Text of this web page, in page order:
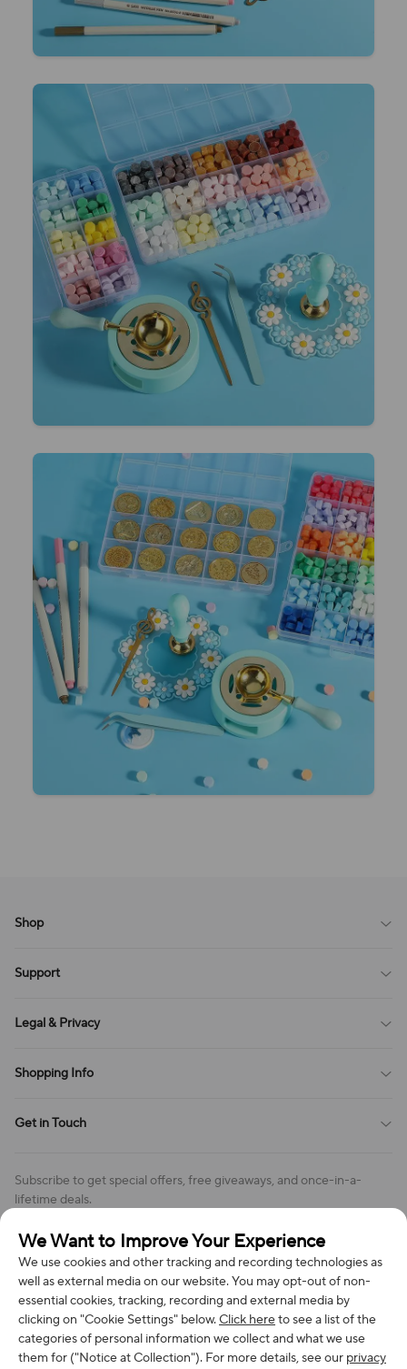
We Want to Improve Your Experience
We use cookies and other tracking and recording technologies as
well as external media on our website. You may opt-out of non-
essential cookies, tracking, recording and external media by
clicking on "Cookie Settings" below.Click hereto see a list of the
categories of personal information we collect and what we use
them for ("Notice at Collection"). For more details, see our privacy
Shop
All Reviews
Support
Contact Us
Order Tracking
Legal & Privacy
Privacy Policy
Cookies Settings
Shopping Info
Return & Refund Policy
Review Policy
Get in Touch
Address: 7300 MILLER DR, FREDERICK CO 80504, US
Phone (US): +1 (508) 204-3308
Subscribe to get special offers, free giveaways, and once-in-a-
lifetime deals.
We Accept